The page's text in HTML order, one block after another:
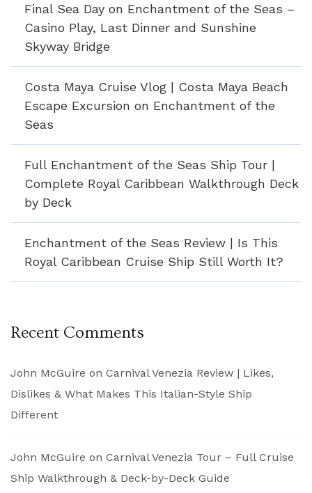
Final Sea Day on Enchantment of the Seas –
Casino Play, Last Dinner and Sunshine
Skyway Bridge
Costa Maya Cruise Vlog | Costa Maya Beach
Escape Excursion on Enchantment of the
Seas
Full Enchantment of the Seas Ship Tour |
Complete Royal Caribbean Walkthrough Deck
by Deck
Enchantment of the Seas Review | Is This
Royal Caribbean Cruise Ship Still Worth It?
Recent Comments
John McGuire on Carnival Venezia Review | Likes,
Dislikes & What Makes This Italian-Style Ship
Different
John McGuire on Carnival Venezia Tour – Full Cruise
Ship Walkthrough & Deck-by-Deck Guide